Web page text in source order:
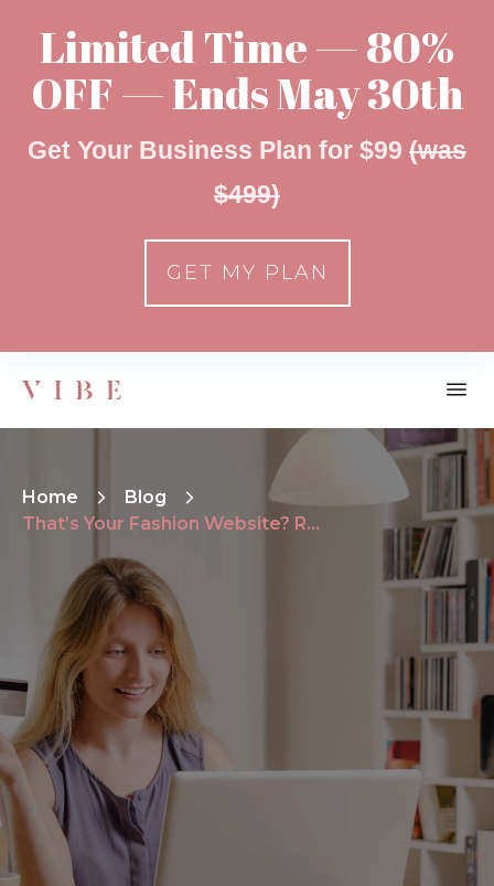
Home
Blog
That’s Your Fashion Website? Really?
Limited Time — 80%
OFF — Ends May 30th
Get Your Business Plan for $99 (was
$499)
GET MY PLAN